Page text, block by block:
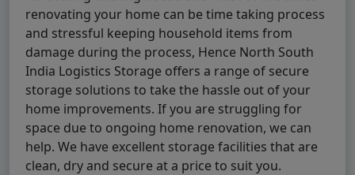
renovating your home can be time taking process
and stressful keeping household items from
damage during the process, Hence North South
India Logistics Storage offers a range of secure
storage solutions to take the hassle out of your
home improvements. If you are struggling for
space due to ongoing home renovation, we can
help. We have excellent storage facilities that are
clean, dry and secure at a price to suit you.